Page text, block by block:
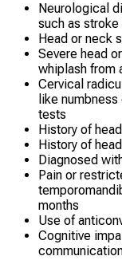
Neurological
such as
Head or neck
Severe head
whiplash from
Cervical
like
tests
History of
History of
Diagnosed
Pain or
months
Use of
Cognitive